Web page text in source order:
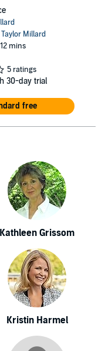
Millard
mins
5 ratings
30-day trial
free
Kathleen Grissom
Kristin Harmel